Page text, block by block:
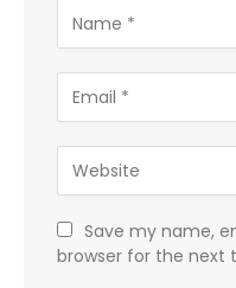
Save my name,
browser for the next